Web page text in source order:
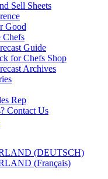
Sell Sheets
Good
Chefs
Guide
for Chefs Shop
Archives
Rep
Contact Us
(DEUTSCH)
(Français)